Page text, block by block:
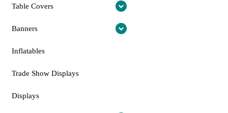
Table Covers
Banners
Inflatables
Trade Show Displays
Displays